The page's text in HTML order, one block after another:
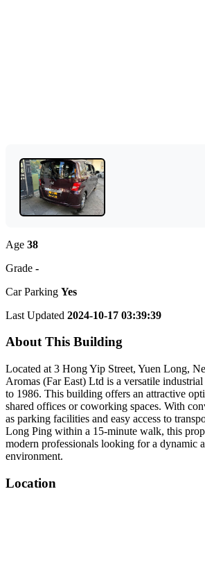
Age 38
Grade -
Car Parking Yes
Last Updated 2024-10-17 03:39:39
About This Building
Located at 3 Hong Yip Street, Yuen Long,
Aromas (Far East) Ltd is a versatile
to 1986. This building offers an attractive
shared offices or coworking spaces. With
as parking facilities and easy access to
Long Ping within a 15-minute walk, this
modern professionals looking for a dynamic
environment.
Location